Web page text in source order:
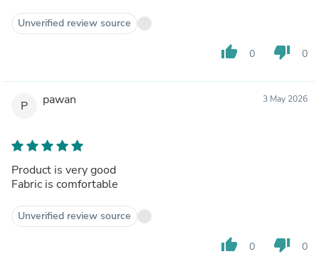
Unverified review source
thumb_up 0 thumb_down 0
P pawan 3 May 2026
Product is very good
Fabric is comfortable
Unverified review source
thumb_up 0 thumb_down 0